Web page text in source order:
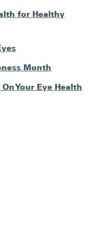
for Healthy
Month
Your Eye Health